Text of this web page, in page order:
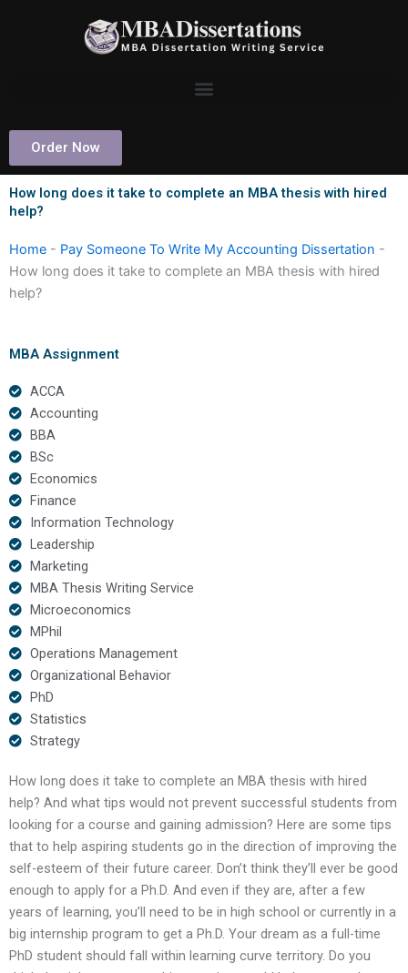
Order Now
How long does it take to complete an MBA thesis with hired
help?
Home - Pay Someone To Write My Accounting Dissertation -
How long does it take to complete an MBA thesis with hired
help?
MBA Assignment
ACCA
Accounting
BBA
BSc
Economics
Finance
Information Technology
Leadership
Marketing
MBA Thesis Writing Service
Microeconomics
MPhil
Operations Management
Organizational Behavior
PhD
Statistics
Strategy
How long does it take to complete an MBA thesis with hired
help? And what tips would not prevent successful students from
looking for a course and gaining admission? Here are some tips
that to help aspiring students go in the direction of improving the
self-esteem of their future career. Don’t think they’ll ever be good
enough to apply for a Ph.D. And even if they are, after a few
years of learning, you’ll need to be in high school or currently in a
big internship program to get a Ph.D. Your dream as a full-time
PhD student should fall within learning curve territory. Do you